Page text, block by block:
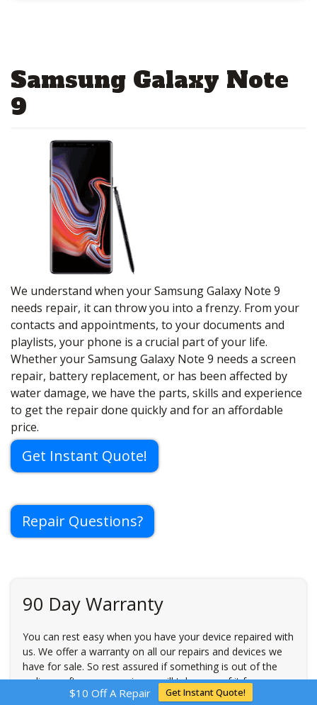
Samsung Galaxy Note
9
We understand when your Samsung Galaxy Note 9
needs repair, it can throw you into a frenzy. From your
contacts and appointments, to your documents and
playlists, your phone is a crucial part of your life.
Whether your Samsung Galaxy Note 9 needs a screen
repair, battery replacement, or has been affected by
water damage, we have the parts, skills and experience
to get the repair done quickly and for an affordable
price.
Get Instant Quote!
Repair Questions?
90 Day Warranty
You can rest easy when you have your device repaired with
us. We offer a warranty on all our repairs and devices we
have for sale. So rest assured if something is out of the
ordinary after your repair, we will take care of it for you
free of charge. Restrictions may apply
$10 Off A Repair Get Instant Quote!